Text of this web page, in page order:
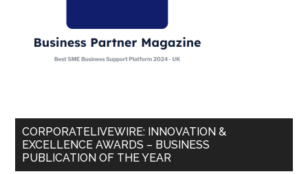
CORPORATELIVEWIRE: INNOVATION &
EXCELLENCE AWARDS – BUSINESS
PUBLICATION OF THE YEAR